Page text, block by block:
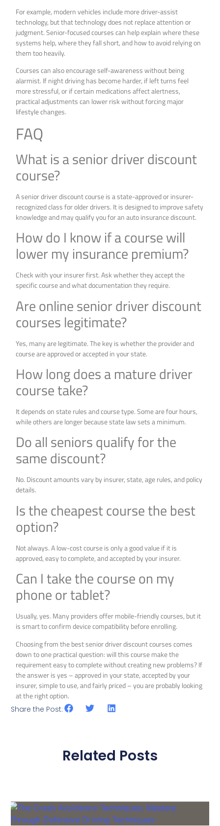
For example, modern vehicles include more driver-assist
technology, but that technology does not replace attention or
judgment. Senior-focused courses can help explain where these
systems help, where they fall short, and how to avoid relying on
them too heavily.
Courses can also encourage self-awareness without being
alarmist. If night driving has become harder, if left turns feel
more stressful, or if certain medications affect alertness,
practical adjustments can lower risk without forcing major
lifestyle changes.
FAQ
What is a senior driver discount
course?
A senior driver discount course is a state-approved or insurer-
recognized class for older drivers. It is designed to improve safety
knowledge and may qualify you for an auto insurance discount.
How do I know if a course will
lower my insurance premium?
Check with your insurer first. Ask whether they accept the
specific course and what documentation they require.
Are online senior driver discount
courses legitimate?
Yes, many are legitimate. The key is whether the provider and
course are approved or accepted in your state.
How long does a mature driver
course take?
It depends on state rules and course type. Some are four hours,
while others are longer because state law sets a minimum.
Do all seniors qualify for the
same discount?
No. Discount amounts vary by insurer, state, age rules, and policy
details.
Is the cheapest course the best
option?
Not always. A low-cost course is only a good value if it is
approved, easy to complete, and accepted by your insurer.
Can I take the course on my
phone or tablet?
Usually, yes. Many providers offer mobile-friendly courses, but it
is smart to confirm device compatibility before enrolling.
Choosing from the best senior driver discount courses comes
down to one practical question: will this course make the
requirement easy to complete without creating new problems? If
the answer is yes – approved in your state, accepted by your
insurer, simple to use, and fairly priced – you are probably looking
at the right option.
Share the Post:
Related Posts